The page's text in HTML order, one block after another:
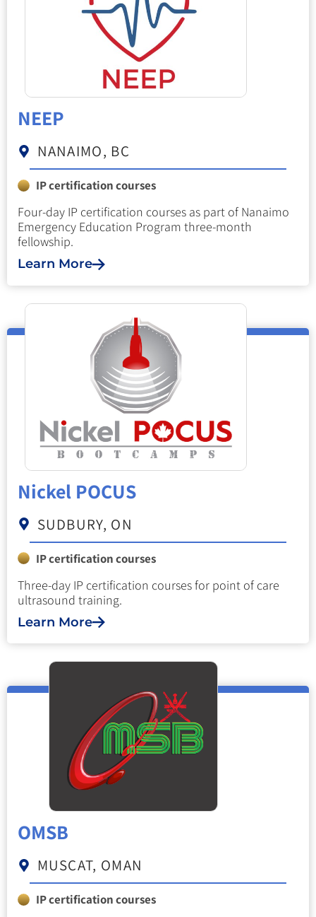
NEEP
NANAIMO, BC
IP certification courses
Four-day IP certification courses as part of Nanaimo
Emergency Education Program three-month
fellowship.
Learn More
Nickel POCUS
SUDBURY, ON
IP certification courses
Three-day IP certification courses for point of care
ultrasound training.
Learn More
OMSB
MUSCAT, OMAN
IP certification courses